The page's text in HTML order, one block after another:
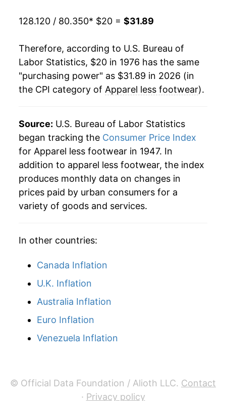
1999 $31.81 -1.20%
2000 $31.41 -1.25%
2002 $29.90 -2.82%
2003 $29.06 -2.80%
2004 $28.95 -0.38%
2005 $28.48 -1.63%
2006 $28.41
2007 $28.34
2008 $28.22
2009 $28.42
2010 $28.19
$30.13 -0.01%
128.120 / 80.350* $20 = $31.89
Therefore, according to U.S. Bureau of
Labor Statistics, $20 in 1976 has the same
"purchasing power" as $31.89 in 2026 (in
the CPI category of Apparel less footwear).
Source: U.S. Bureau of Labor Statistics
began tracking the Consumer Price Index
for Apparel less footwear in 1947. In
addition to apparel less footwear, the index
produces monthly data on changes in
prices paid by urban consumers for a
variety of goods and services.
In other countries:
Canada Inflation
U.K. Inflation
Australia Inflation
Euro Inflation
Venezuela Inflation
© Official Data Foundation / Alioth LLC. Contact
· Privacy policy